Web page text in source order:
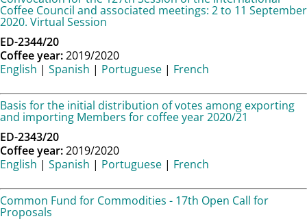
Coffee Council and associated meetings: 2 to 11 September
2020. Virtual Session
ED-2344/20
Coffee year:2019/2020
English | Spanish | Portuguese | French
Basis for the initial distribution of votes among exporting
and importing Members for coffee year 2020/21
ED-2343/20
Coffee year:2019/2020
English | Spanish | Portuguese | French
Common Fund for Commodities - 17th Open Call for
Proposals